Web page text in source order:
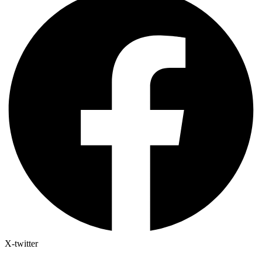
X-twitter